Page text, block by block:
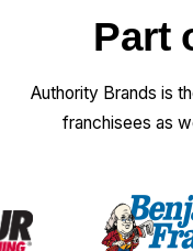
Part
Authority Brands is
franchisees as